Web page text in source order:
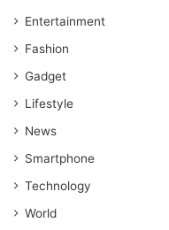
Entertainment
Fashion
Gadget
Lifestyle
News
Smartphone
Technology
World